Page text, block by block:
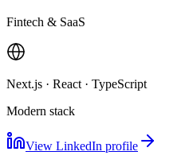
Fintech & SaaS
Next.js · React · TypeScript
Modern stack
View LinkedIn profile